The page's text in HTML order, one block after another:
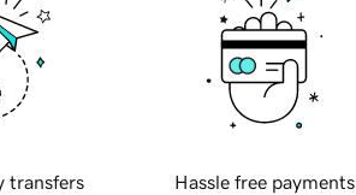
transfers Hassle free payments